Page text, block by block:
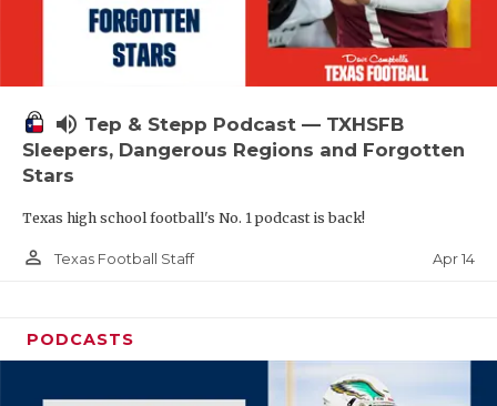
volume_up Tep & Stepp Podcast — TXHSFB
Sleepers, Dangerous Regions and Forgotten
Stars
Texas high school football's No. 1 podcast is back!
person_outline Texas Football Staff Apr 14
PODCASTS